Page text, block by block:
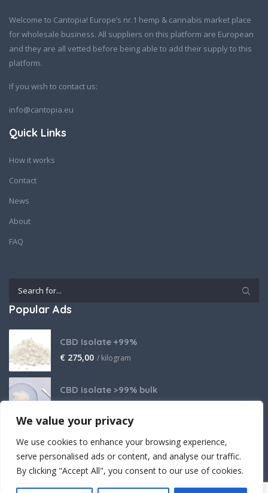
We value your privacy
We use cookies to enhance your browsing experience,
serve personalised ads or content, and analyse our traffic.
By clicking "Accept All", you consent to our use of cookies.
Welcome to Cantopia! Europe’s nr.1 hemp & cannabis market place
for wholesale business. All suppliers on this platform are European
and they are all vetted before being able to add their supply to this
platform.
If you wish to contact us:
info@cantopia.eu
Quick Links
How it works
Contact
News
About
FAQ
Popular Ads
CBD Isolate +99%
€ 275,00 / kilogram
CBD isolate >99% bulk
THCA Isolate
€2.800,00 / kilogram